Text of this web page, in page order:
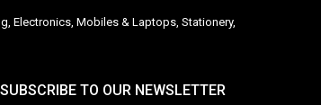
Electronics, Mobiles & Laptops, Stationery,
SUBSCRIBE TO OUR NEWSLETTER